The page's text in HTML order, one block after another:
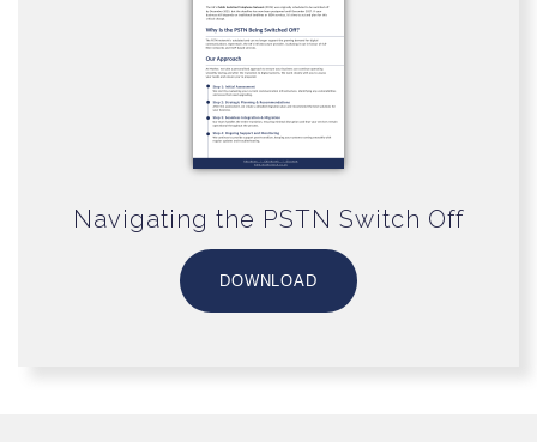
Navigating the PSTN Switch Off
DOWNLOAD